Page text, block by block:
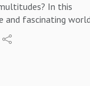
In this
and fascinating
(UCSB).